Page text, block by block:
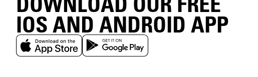
IOS AND ANDROID APP